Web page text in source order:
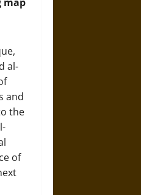
al-
and
the
of